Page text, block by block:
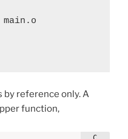
by reference only. A
function,